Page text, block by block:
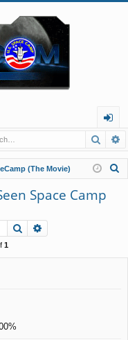
og
in
(The Movie)
Space Camp
Search
1